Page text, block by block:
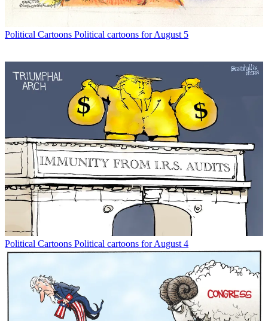
Political Cartoons Political cartoons for August 5
Political Cartoons Political cartoons for August 4